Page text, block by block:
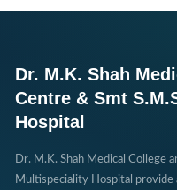
Dr. M.K. Shah
Centre & Smt
Hospital
Dr. M.K. Shah Medical College
Multispeciality Hospital provide